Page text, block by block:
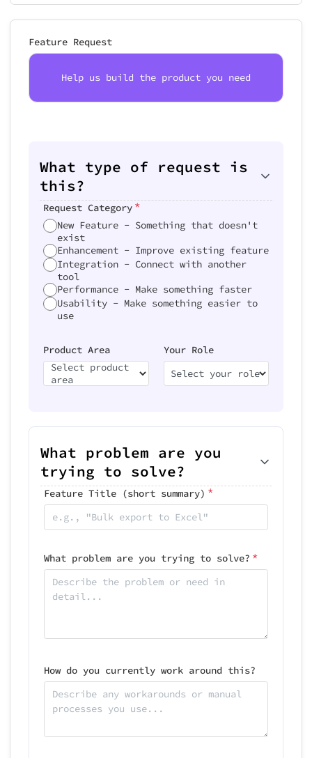
Feature Request
Help us build the product you need
What type of request is
this?
Request Category*
New Feature - Something that doesn't
exist
Enhancement - Improve existing feature
Integration - Connect with another
tool
Performance - Make something faster
Usability - Make something easier to
use
Product Area
Select product
area
Your Role
Select your role
What problem are you
trying to solve?
Feature Title (short summary) *
What problem are you trying to solve? *
How do you currently work around this?